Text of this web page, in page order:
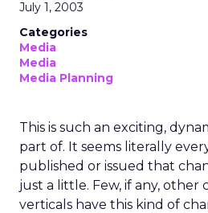
July 1, 2003
Categories
Media
Media
Media Planning
This is such an exciting,
part of. It seems literally
published or issued that
just a little. Few, if any, other
verticals have this kind of